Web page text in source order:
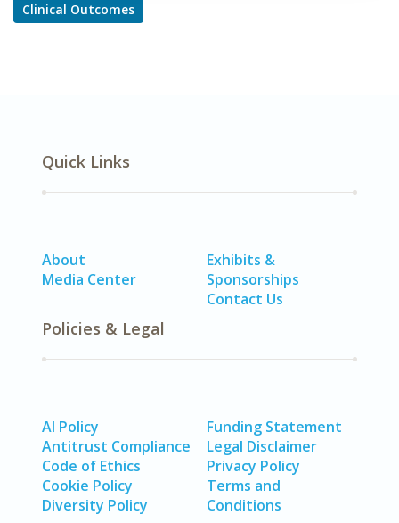
Clinical Outcomes
Quick Links
About
Media Center
Exhibits &
Sponsorships
Contact Us
Policies & Legal
AI Policy
Antitrust Compliance
Code of Ethics
Cookie Policy
Diversity Policy
Funding Statement
Legal Disclaimer
Privacy Policy
Terms and
Conditions